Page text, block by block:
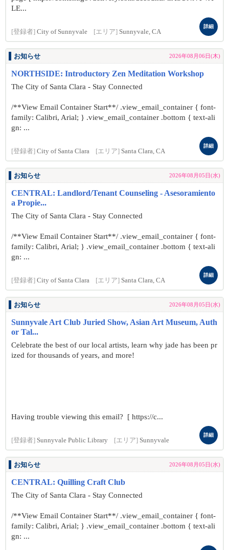
LE...
[登録者] City of Sunnyvale [エリア] Sunnyvale, CA
詳細
お知らせ 2026年08月06日(木)
NORTHSIDE: Introductory Zen Meditation Workshop
The City of Santa Clara - Stay Connected
/**View Email Container Start**/ .view_email_container { font-
family: Calibri, Arial; } .view_email_container .bottom { text-ali
gn: ...
[登録者] City of Santa Clara [エリア] Santa Clara, CA
詳細
お知らせ 2026年08月05日(水)
CENTRAL: Landlord/Tenant Counseling - Asesoramiento
a Propie...
The City of Santa Clara - Stay Connected
/**View Email Container Start**/ .view_email_container { font-
family: Calibri, Arial; } .view_email_container .bottom { text-ali
gn: ...
[登録者] City of Santa Clara [エリア] Santa Clara, CA
詳細
お知らせ 2026年08月05日(水)
Sunnyvale Art Club Juried Show, Asian Art Museum, Auth
or Tal...
Celebrate the best of our local artists, learn why jade has been pr
ized for thousands of years, and more!
Having trouble viewing this email? [ https://c...
[登録者] Sunnyvale Public Library [エリア] Sunnyvale
詳細
お知らせ 2026年08月05日(水)
CENTRAL: Quilling Craft Club
The City of Santa Clara - Stay Connected
/**View Email Container Start**/ .view_email_container { font-
family: Calibri, Arial; } .view_email_container .bottom { text-ali
gn: ...